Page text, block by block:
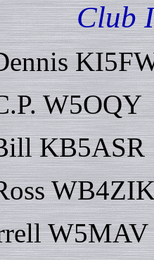
Club
W5OQY
KB5ASR
W5MAV